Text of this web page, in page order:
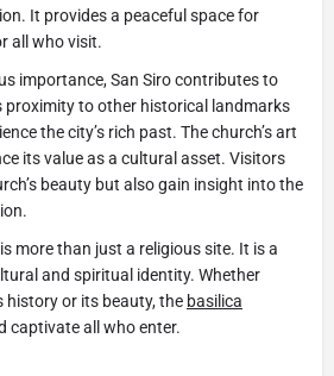
It provides a peaceful space for
all who visit.
importance, San Siro contributes to
proximity to other historical landmarks
the city’s rich past. The church’s art
its value as a cultural asset. Visitors
beauty but also gain insight into the
more than just a religious site. It is a
and spiritual identity. Whether
or its beauty, the basilica
captivate all who enter.